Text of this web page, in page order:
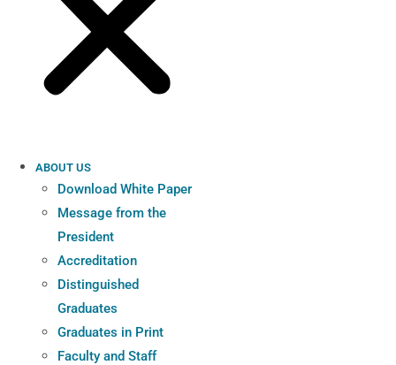
ABOUT US
Download White Paper
Message from the
President
Accreditation
Distinguished
Graduates
Graduates in Print
Faculty and Staff